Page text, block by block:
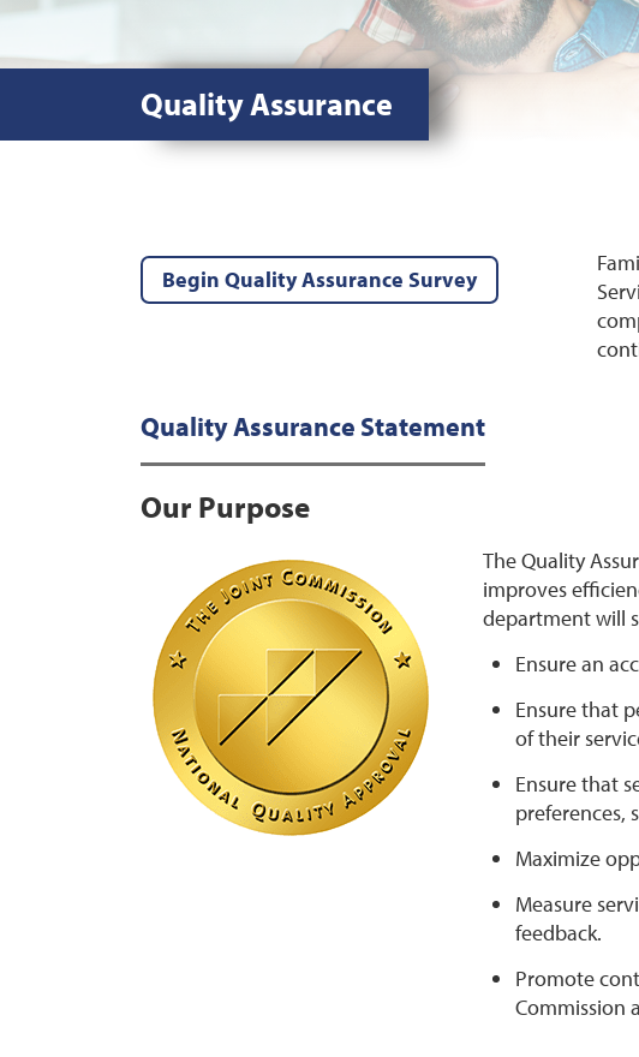
Quality Assurance
Begin Quality Assurance Survey
Quality Assurance Statement
Our Purpose
The Quality
improves
department will
Ensure an
Ensure that
of their
Ensure that
preferences,
Maximize
Measure
feedback.
Promote
Commission